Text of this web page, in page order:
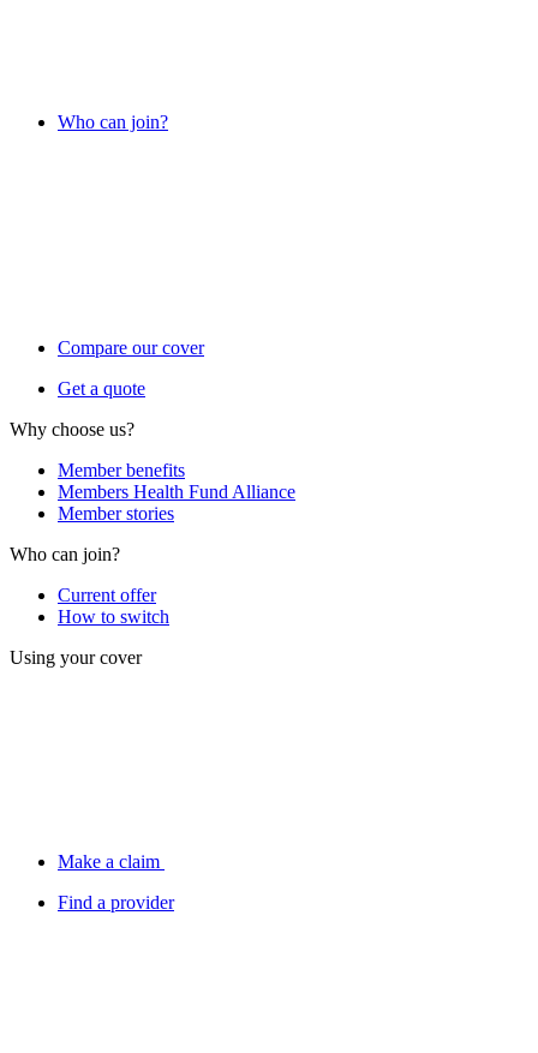
Who can join?
Compare our cover
Get a quote
Why choose us?
Member benefits
Members Health Fund Alliance
Member stories
Who can join?
Current offer
How to switch
Using your cover
Make a claim
Find a provider